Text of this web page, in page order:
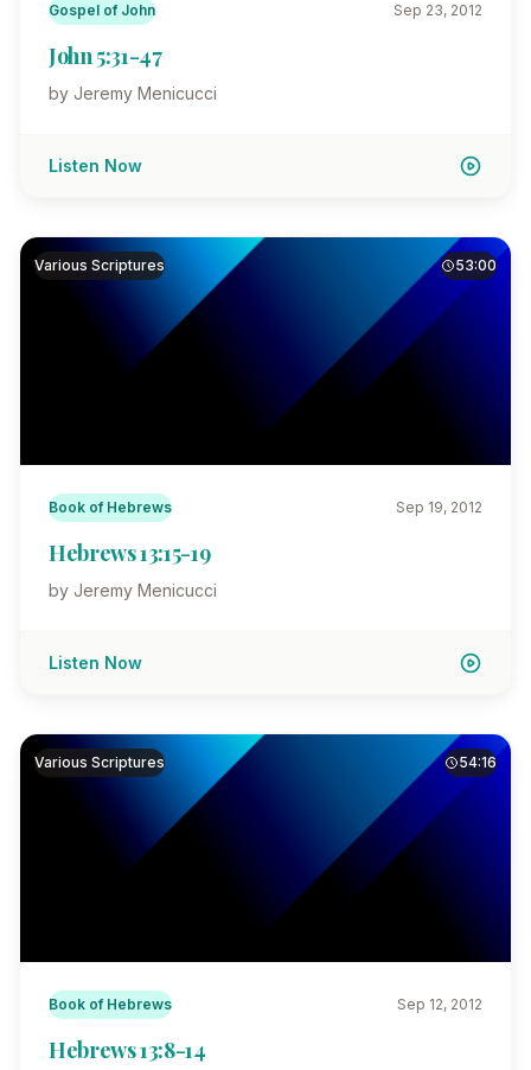
Gospel of John Sep 23, 2012
John 5:31-47
by Jeremy Menicucci
Listen Now
Various Scriptures 53:00
Book of Hebrews Sep 19, 2012
Hebrews 13:15-19
by Jeremy Menicucci
Listen Now
Various Scriptures 54:16
Book of Hebrews Sep 12, 2012
Hebrews 13:8-14